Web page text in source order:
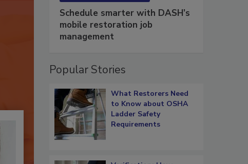
Schedule smarter with DASH’s
mobile restoration job
management
Popular Stories
What Restorers Need
to Know about OSHA
Ladder Safety
Requirements